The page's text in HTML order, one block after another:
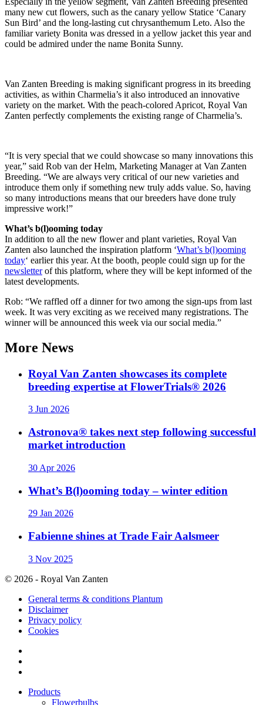
many new cut flowers, such as the canary yellow Statice ‘Canary
Sun Bird’ and the long-lasting cut chrysanthemum Leto. Also the
familiar variety Bonita was dressed in a yellow jacket this year and
could be admired under the name Bonita Sunny.
Van Zanten Breeding is making significant progress in its breeding
activities, as within Charmelia’s it also introduced an innovative
variety on the market. With the peach-colored Apricot, Royal Van
Zanten perfectly complements the existing range of Charmelia’s.
“It is very special that we could showcase so many innovations this
year,” said Rob van der Helm, Marketing Manager at Van Zanten
Breeding. “We are always very critical of our new varieties and
introduce them only if something new truly adds value. So, having
so many introductions means that our breeders have done truly
impressive work!”
What’s b(l)ooming today
In addition to all the new flower and plant varieties, Royal Van
Zanten also launched the inspiration platform ‘What’s b(l)ooming
today‘ earlier this year. At the booth, people could sign up for the
newsletterof this platform, where they will be kept informed of the
latest developments.
Rob: “We raffled off a dinner for two among the sign-ups from last
week. It was very exciting as we received many registrations. The
winner will be announced this week via our social media.”
More News
Royal Van Zanten showcases its complete
breeding expertise at FlowerTrials® 2026
3 Jun 2026
Astronova® takes next step following successful
market introduction
30 Apr 2026
What’s B(l)ooming today – winter edition
29 Jan 2026
Fabienne shines at Trade Fair Aalsmeer
3 Nov 2025
© 2026 - Royal Van Zanten
General terms & conditions Plantum
Disclaimer
Privacy policy
Cookies
Products
Flowerbulbs